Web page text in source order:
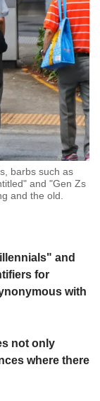
barbs such as
and "Gen Zs
and the old.
and
for
with
not only
where there